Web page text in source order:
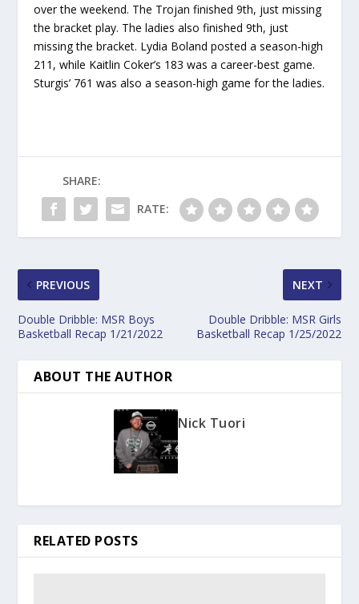
over the weekend. The Trojan finished 9th, just missing
the bracket play. The ladies also finished 9th, just
missing the bracket. Lydia Boland posted a season-high
211, while Kaitlin Coker’s 183 was a career-best game.
Sturgis’ 761 was also a season-high game for the ladies.
SHARE:
RATE:
PREVIOUS
Double Dribble: MSR Boys
Basketball Recap 1/21/2022
NEXT
Double Dribble: MSR Girls
Basketball Recap 1/25/2022
ABOUT THE AUTHOR
Nick Tuori
RELATED POSTS